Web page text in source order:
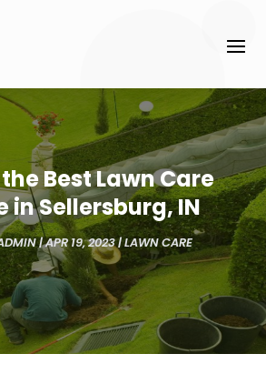
Best Lawn Care
in Sellersburg, IN
|APR 19, 2023|LAWN CARE